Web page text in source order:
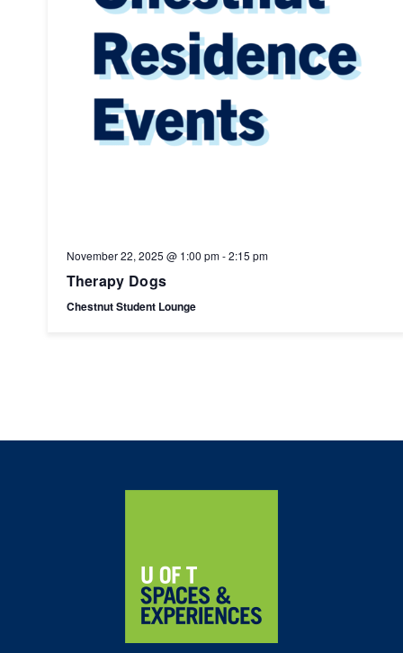
November 22, 2025 @ 1:00 pm-2:15 pm
Therapy Dogs
Chestnut Student Lounge